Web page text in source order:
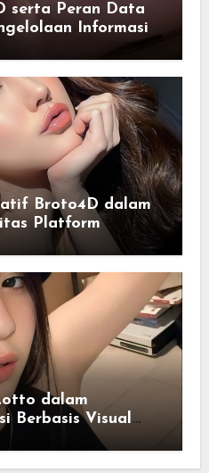
serta Peran Data
Informasi
Broto4D dalam
Platform
dalam
Berbasis Visual